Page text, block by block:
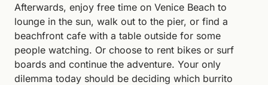
Afterwards, enjoy free time on Venice Beach to
lounge in the sun, walk out to the pier, or find a
beachfront cafe with a table outside for some
people watching. Or choose to rent bikes or surf
boards and continue the adventure. Your only
dilemma today should be deciding which burrito